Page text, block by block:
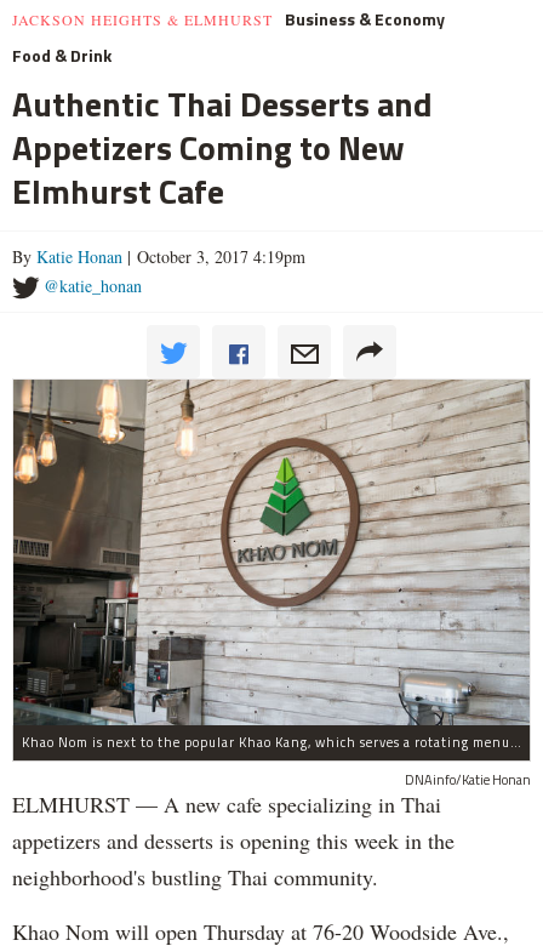
JACKSON HEIGHTS & ELMHURST
Business & Economy
Food & Drink
Authentic Thai Desserts and
Appetizers Coming to New
Elmhurst Cafe
By Katie Honan | October 3, 2017 4:19pm
@katie_honan
Khao Nom is next to the popular Khao Kang, which serves a rotating menu of authentic Thai food.
DNAinfo/Katie Honan
ELMHURST — A new cafe specializing in Thai
appetizers and desserts is opening this week in the
neighborhood's bustling Thai community.
Khao Nom will open Thursday at 76-20 Woodside Ave.,